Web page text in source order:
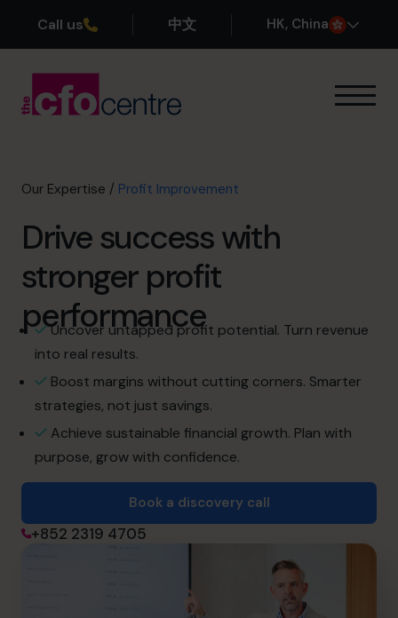
Call us 中文 HK, China
Profit Improvement
Scaling Up
CFO’s CFO
Additional Services
How It Works
Our CFOs
Success Stories
About
Join the Team
Book a discovery call
+852 2319 4705
info@cfocentre.com.hk
Our Expertise / Profit Improvement
Drive success with
stronger profit
performance
Uncover untapped profit potential. Turn revenue
into real results.
Boost margins without cutting corners. Smarter
strategies, not just savings.
Achieve sustainable financial growth. Plan with
purpose, grow with confidence.
Book a discovery call
+852 2319 4705